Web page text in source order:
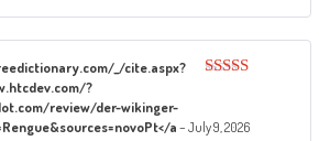
_/cite.aspx?
?
review/der-wikinger-
a–July 9, 2026